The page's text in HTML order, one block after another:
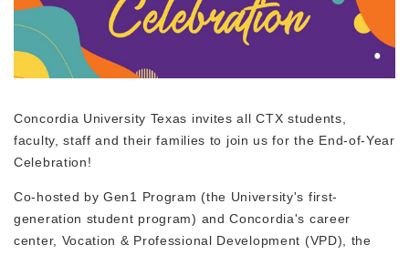
Concordia University Texas invites all CTX students,
faculty, staff and their families to join us for the End-of-Year
Celebration!
Co-hosted by Gen1 Program (the University's first-
generation student program) and Concordia's career
center, Vocation & Professional Development (VPD), the